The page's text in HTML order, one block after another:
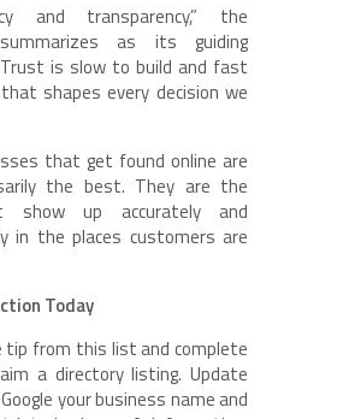
and transparency,” the
as its guiding
is slow to build and fast
shapes every decision we
that get found online are
the best. They are the
show up accurately and
in the places customers are
Today
tip from this list and complete
a directory listing. Update
your business name and